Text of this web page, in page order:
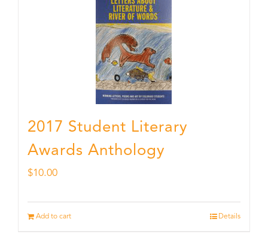
2017 Student Literary
Awards Anthology
$10.00
Add to cart Details